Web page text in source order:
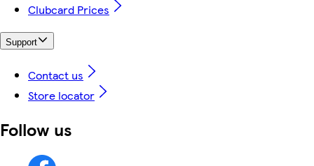
Clubcard Prices
Support
Contact us
Store locator
Follow us